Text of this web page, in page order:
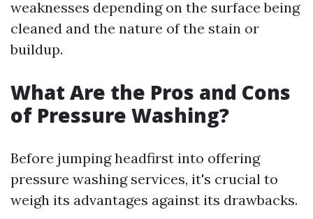
weaknesses depending on the surface being
cleaned and the nature of the stain or
buildup.
What Are the Pros and Cons
of Pressure Washing?
Before jumping headfirst into offering
pressure washing services, it's crucial to
weigh its advantages against its drawbacks.